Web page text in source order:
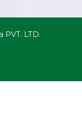
LTD.